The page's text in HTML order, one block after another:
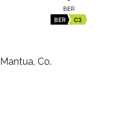
BER
BER C3